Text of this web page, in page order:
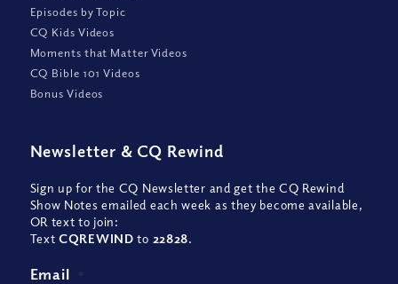
Episodes by Topic
CQ Kids Videos
Moments that Matter Videos
CQ Bible 101 Videos
Bonus Videos
Newsletter & CQ Rewind
Sign up for the CQ Newsletter and get the CQ Rewind
Show Notes emailed each week as they become available,
OR text to join:
TextCQREWIND to 22828.
Email *